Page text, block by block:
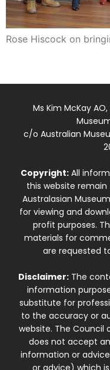
Rose Hiscock on
Ms Kim McKay
c/o Australian
Copyright:All
this website
Australasian
for viewing and
profit purposes.
materials for
are requested
Disclaimer:The
information
substitute for
to the accuracy or
website. The Council
does not accept
information or